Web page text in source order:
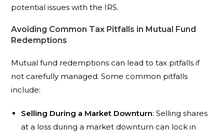
potential issues with the IRS.
Avoiding Common Tax Pitfalls in Mutual Fund
Redemptions
Mutual fund redemptions can lead to tax pitfalls if
not carefully managed. Some common pitfalls
include:
Selling During a Market Downturn: Selling shares
at a loss during a market downturn can lock in